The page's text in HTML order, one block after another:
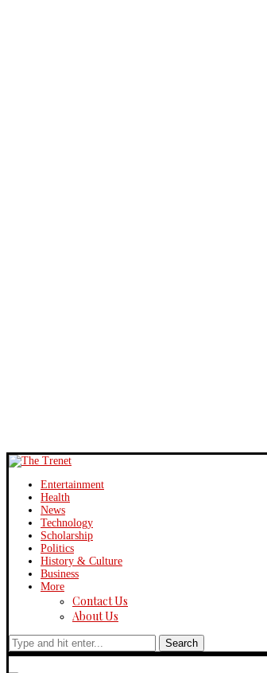
Entertainment
Health
News
Technology
Scholarship
Politics
History & Culture
Business
More
Contact Us
About Us
Search